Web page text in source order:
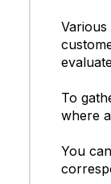
To
where
You